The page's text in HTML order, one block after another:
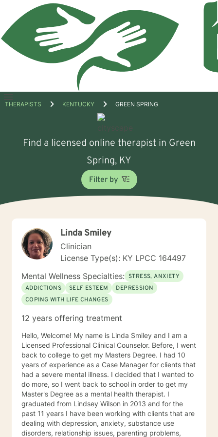
Open
THERAPISTS KENTUCKY GREEN SPRING
Find a licensed online therapist in Green
Spring, KY
Filter by
Linda Smiley
Clinician
License Type(s): KY LPCC 164497
Mental Wellness Specialties: STRESS, ANXIETY
ADDICTIONS
SELF ESTEEM
DEPRESSION
COPING WITH LIFE CHANGES
12 years offering treatment
Hello, Welcome! My name is Linda Smiley and I am a
Licensed Professional Clinical Counselor. Before, I went
back to college to get my Masters Degree. I had 10
years of experience as a Case Manager for clients that
had a severe mental illness. I decided that I wanted to
do more, so I went back to school in order to get my
Master's Degree as a mental health therapist. I
graduated from Lindsey Wilson in 2013 and for the
past 11 years I have been working with clients that are
dealing with depression, anxiety, substance use
disorders, relationship issues, parenting problems,